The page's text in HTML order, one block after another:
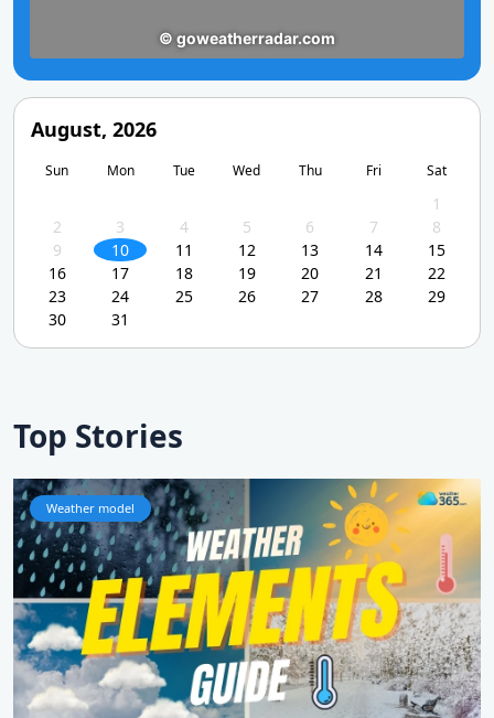
August, 2026
Sun Mon Tue Wed Thu Fri Sat
1
2
3 4 5 6 7
8
9
10 11 12 13 14
15
16
17 18 19 20 21
22
23
24 25 26 27 28
29
30
31
Top Stories
Weather model